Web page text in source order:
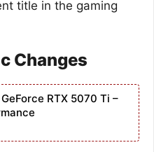
title in the gaming
Changes
RTX 5070 Ti –